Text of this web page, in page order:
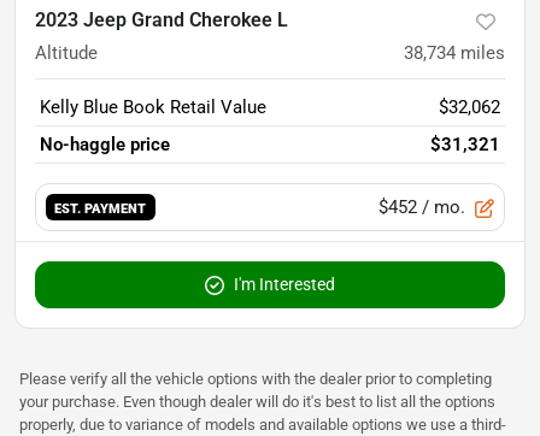
2023 Jeep Grand Cherokee L
Altitude 38,734 miles
Kelly Blue Book Retail Value
$32,062
No-haggle price
$31,321
EST. PAYMENT $452 / mo.
I'm Interested
Please verify all the vehicle options with the dealer prior to completing
your purchase. Even though dealer will do it's best to list all the options
properly, due to variance of models and available options we use a third-